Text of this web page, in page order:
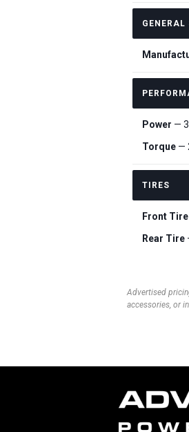
Power —
Torque —
TIRES
Front Tire
Rear Tire
Advertised
accessories, or